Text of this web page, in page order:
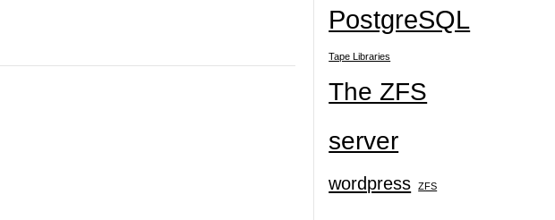
PostgreSQL
Tape Libraries
The ZFS
server
wordpress ZFS